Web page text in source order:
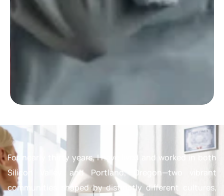
For nearly thirty years, I have lived and worked in both
Silicon Valley and Portland, Oregon—two vibrant
communities shaped by distinctly different cultures,